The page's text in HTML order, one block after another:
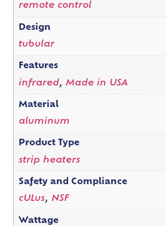
remote control
Design
tubular
Features
infrared, Made in USA
Material
aluminum
Product Type
strip heaters
Safety and Compliance
cULus, NSF
Wattage